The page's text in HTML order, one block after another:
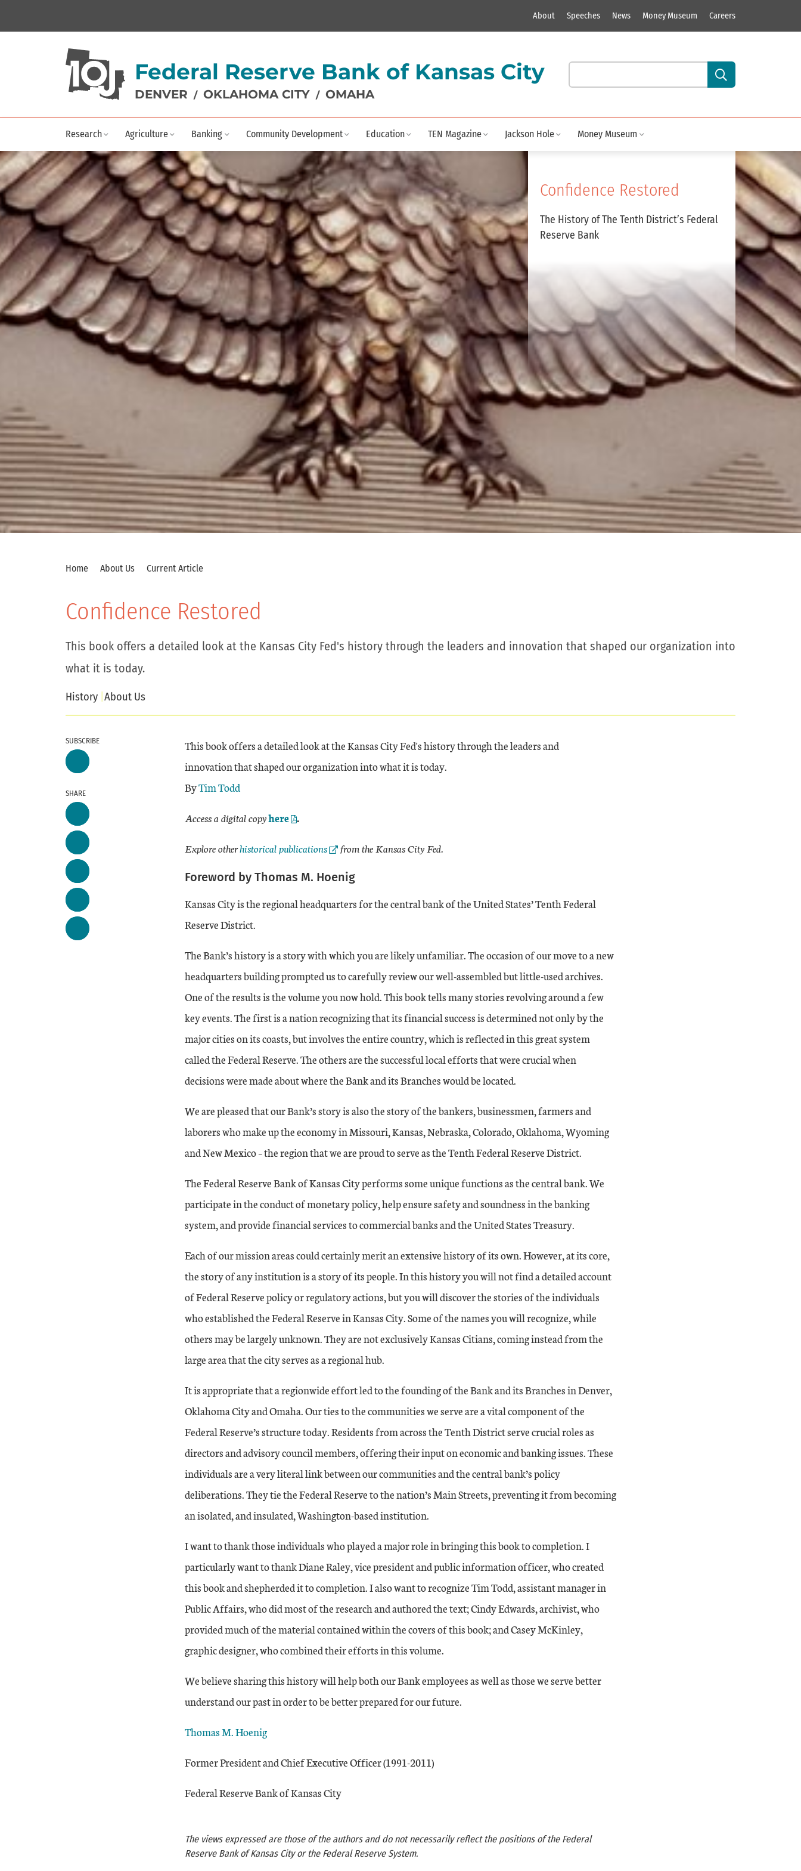
About Speeches News Money Museum Careers
Federal Reserve Bank of Kansas City
DENVER / OKLAHOMA CITY / OMAHA
Search our site content:
Research Agriculture Banking Community Development Education TEN Magazine Jackson Hole Money Museum
Confidence Restored
The History of The Tenth District’s Federal
Reserve Bank
Home About Us Current Article
Confidence Restored
This book offers a detailed look at the Kansas City Fed's history through the leaders and innovation that shaped our organization into
what it is today.
History About Us
SUBSCRIBE
SHARE
This book offers a detailed look at the Kansas City Fed's history through the leaders and
innovation that shaped our organization into what it is today.
ByTim Todd
Access a digital copyExternal Link
here .
Explore otherExternal Link
historical publications from the Kansas City Fed.
Foreword by Thomas M. Hoenig
Kansas City is the regional headquarters for the central bank of the United States’ Tenth Federal
Reserve District.
The Bank’s history is a story with which you are likely unfamiliar. The occasion of our move to a new
headquarters building prompted us to carefully review our well-assembled but little-used archives.
One of the results is the volume you now hold. This book tells many stories revolving around a few
key events. The first is a nation recognizing that its financial success is determined not only by the
major cities on its coasts, but involves the entire country, which is reflected in this great system
called the Federal Reserve. The others are the successful local efforts that were crucial when
decisions were made about where the Bank and its Branches would be located.
We are pleased that our Bank’s story is also the story of the bankers, businessmen, farmers and
laborers who make up the economy in Missouri, Kansas, Nebraska, Colorado, Oklahoma, Wyoming
and New Mexico – the region that we are proud to serve as the Tenth Federal Reserve District.
The Federal Reserve Bank of Kansas City performs some unique functions as the central bank. We
participate in the conduct of monetary policy, help ensure safety and soundness in the banking
system, and provide financial services to commercial banks and the United States Treasury.
Each of our mission areas could certainly merit an extensive history of its own. However, at its core,
the story of any institution is a story of its people. In this history you will not find a detailed account
of Federal Reserve policy or regulatory actions, but you will discover the stories of the individuals
who established the Federal Reserve in Kansas City. Some of the names you will recognize, while
others may be largely unknown. They are not exclusively Kansas Citians, coming instead from the
large area that the city serves as a regional hub.
It is appropriate that a regionwide effort led to the founding of the Bank and its Branches in Denver,
Oklahoma City and Omaha. Our ties to the communities we serve are a vital component of the
Federal Reserve’s structure today. Residents from across the Tenth District serve crucial roles as
directors and advisory council members, offering their input on economic and banking issues. These
individuals are a very literal link between our communities and the central bank’s policy
deliberations. They tie the Federal Reserve to the nation’s Main Streets, preventing it from becoming
an isolated, and insulated, Washington-based institution.
I want to thank those individuals who played a major role in bringing this book to completion. I
particularly want to thank Diane Raley, vice president and public information officer, who created
this book and shepherded it to completion. I also want to recognize Tim Todd, assistant manager in
Public Affairs, who did most of the research and authored the text; Cindy Edwards, archivist, who
provided much of the material contained within the covers of this book; and Casey McKinley,
graphic designer, who combined their efforts in this volume.
We believe sharing this history will help both our Bank employees as well as those we serve better
understand our past in order to be better prepared for our future.
Thomas M. Hoenig
Former President and Chief Executive Officer (1991-2011)
Federal Reserve Bank of Kansas City
The views expressed are those of the authors and do not necessarily reflect the positions of the Federal
Reserve Bank of Kansas City or the Federal Reserve System.